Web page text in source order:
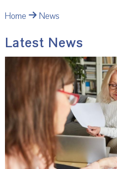
Home News
Latest News